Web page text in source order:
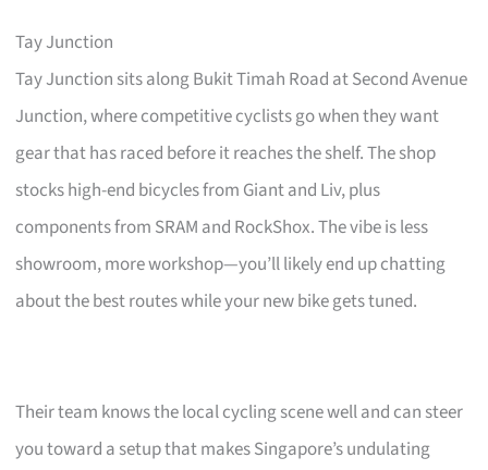
Tay Junction
Tay Junction sits along Bukit Timah Road at Second Avenue
Junction, where competitive cyclists go when they want
gear that has raced before it reaches the shelf. The shop
stocks high-end bicycles from Giant and Liv, plus
components from SRAM and RockShox. The vibe is less
showroom, more workshop—you’ll likely end up chatting
about the best routes while your new bike gets tuned.
Their team knows the local cycling scene well and can steer
you toward a setup that makes Singapore’s undulating